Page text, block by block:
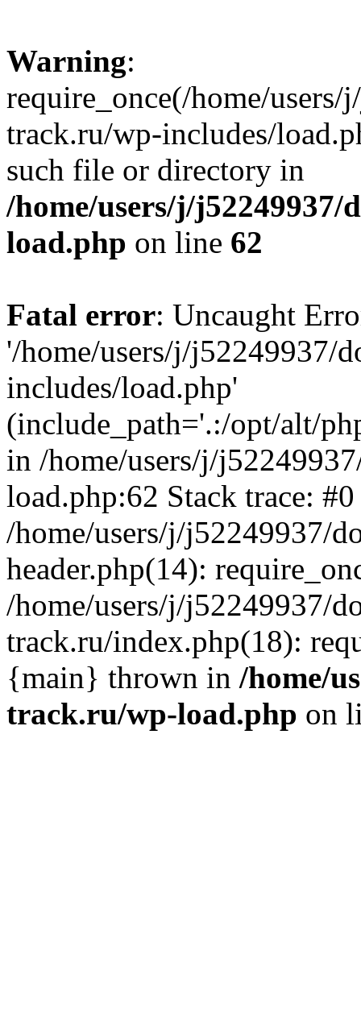
Warning:
require_once(/home/
track.ru/wp-includes/
such file or directory in
/home/users/j/
load.php on line 62
Fatal error: Uncaught
'/home/users/j/j52249937/
includes/load.php'
(include_path='.:/opt/alt/
in /home/users/j/
load.php:62 Stack trace: #0
/home/users/j/j52249937/
header.php(14):
/home/users/j/j52249937/
track.ru/index.php(18):
{main} thrown in /home/
track.ru/wp-load.php on